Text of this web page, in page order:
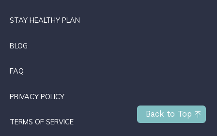
Back to Top
STAY HEALTHY PLAN
BLOG
FAQ
PRIVACY POLICY
TERMS OF SERVICE